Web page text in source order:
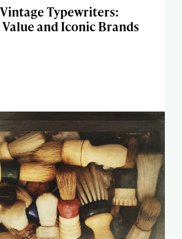
Typewriters:
and Iconic Brands